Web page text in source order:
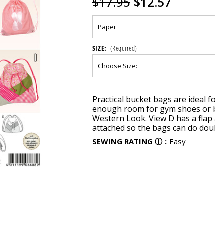
SIZE: (Required)
Stock:
Practical bucket bags are ideal
enough room for gym shoes or
Western Look. View D has a
attached so the bags can do
SEWING RATING ⓘ : Easy